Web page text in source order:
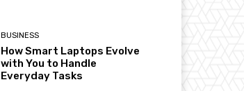
BUSINESS
How Smart Laptops Evolve
with You to Handle
Everyday Tasks